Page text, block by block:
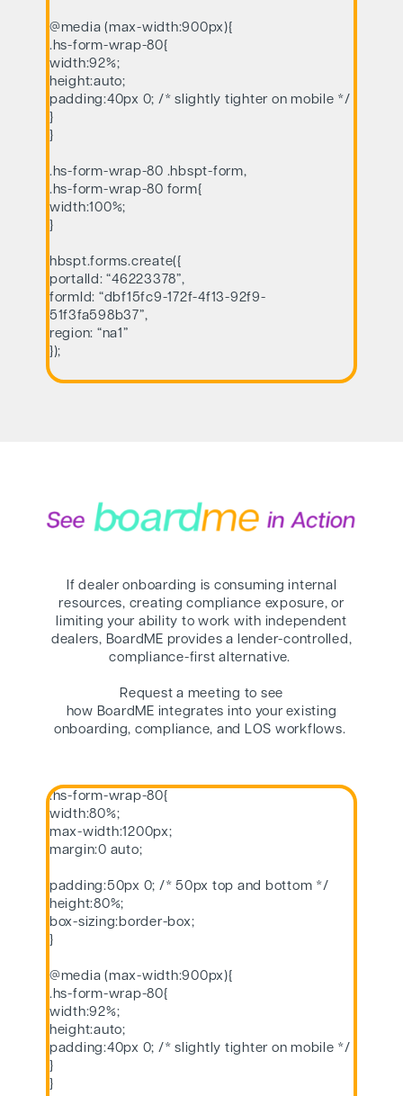
@media (max-width:900px){
.hs-form-wrap-80{
width:92%;
height:auto;
padding:40px 0; /* slightly tighter on mobile */
}
}
.hs-form-wrap-80 .hbspt-form,
.hs-form-wrap-80 form{
width:100%;
}
hbspt.forms.create({
portalId: “46223378”,
formId: “dbf15fc9-172f-4f13-92f9-
51f3fa598b37”,
region: “na1”
});
If dealer onboarding is consuming internal
resources, creating compliance exposure, or
limiting your ability to work with independent
dealers, BoardME provides a lender-controlled,
compliance-first alternative.
Request a meeting to see
how BoardME integrates into your existing
onboarding, compliance, and LOS workflows.
.hs-form-wrap-80{
width:80%;
max-width:1200px;
margin:0 auto;
padding:50px 0; /* 50px top and bottom */
height:80%;
box-sizing:border-box;
}
@media (max-width:900px){
.hs-form-wrap-80{
width:92%;
height:auto;
padding:40px 0; /* slightly tighter on mobile */
}
}